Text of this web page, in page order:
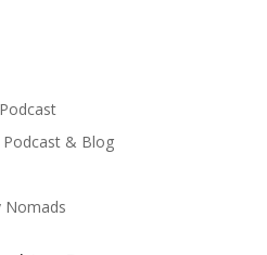
Podcast & Blog
Nomads